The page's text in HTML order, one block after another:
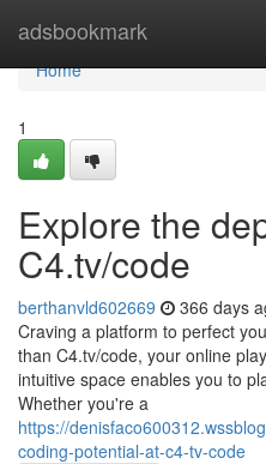
adsbookmark
Home
Home
1
Explore the
C4.tv/code
berthanvld602669 366 days
Craving a platform to perfect
than C4.tv/code, your online
intuitive space enables you to
Whether you're a
https://
coding-potential-at-c4-tv-code